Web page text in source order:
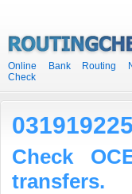
Online Bank Routing
Check
Check
transfers.